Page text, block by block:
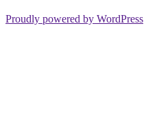
Proudly powered by WordPress